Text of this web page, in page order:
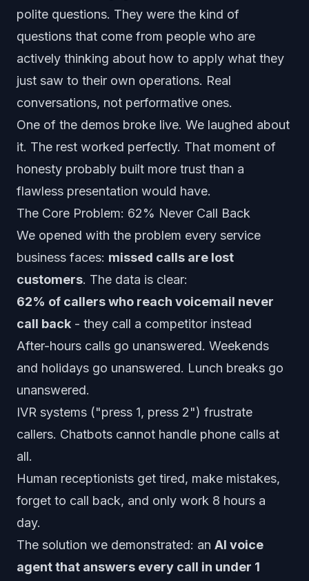
polite questions. They were the kind of
questions that come from people who are
actively thinking about how to apply what they
just saw to their own operations. Real
conversations, not performative ones.
One of the demos broke live. We laughed about
it. The rest worked perfectly. That moment of
honesty probably built more trust than a
flawless presentation would have.
The Core Problem: 62% Never Call Back
We opened with the problem every service
business faces: missed calls are lost
customers. The data is clear:
62% of callers who reach voicemail never
call back - they call a competitor instead
After-hours calls go unanswered. Weekends
and holidays go unanswered. Lunch breaks go
unanswered.
IVR systems ("press 1, press 2") frustrate
callers. Chatbots cannot handle phone calls at
all.
Human receptionists get tired, make mistakes,
forget to call back, and only work 8 hours a
day.
The solution we demonstrated: an AI voice
agent that answers every call in under 1